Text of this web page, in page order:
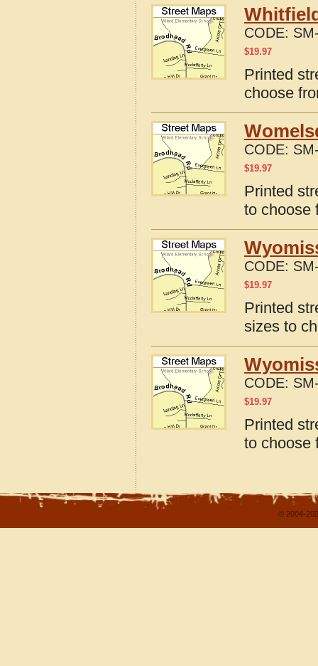
CODE:
$19.97
Printed
choose
CODE:
$19.97
Printed
to choose
CODE:
$19.97
Printed
sizes to
CODE:
$19.97
Printed
to choose
© 2004-